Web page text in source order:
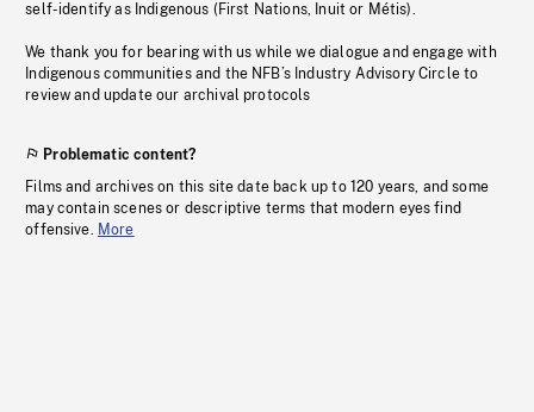
self-identify as Indigenous (First Nations, Inuit or Métis).
We thank you for bearing with us while we dialogue and engage with
Indigenous communities and the NFB’s Industry Advisory Circle to
review and update our archival protocols
Problematic content?
Films and archives on this site date back up to 120 years, and some
may contain scenes or descriptive terms that modern eyes find
offensive. More